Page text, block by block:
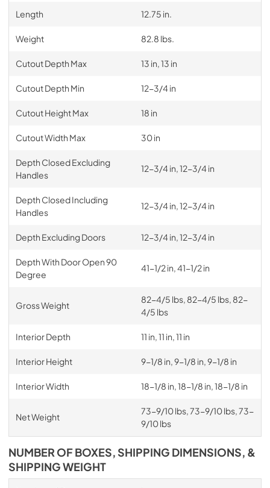
Length 12.75 in.
Weight 82.8 lbs.
Cutout Depth Max 13 in, 13 in
Cutout Depth Min 12-3/4 in
Cutout Height Max 18 in
Cutout Width Max 30 in
Depth Closed Excluding
Handles
12-3/4 in, 12-3/4 in
Depth Closed Including
Handles
12-3/4 in, 12-3/4 in
Depth Excluding Doors 12-3/4 in, 12-3/4 in
Depth With Door Open 90
Degree
41-1/2 in, 41-1/2 in
Gross Weight
82-4/5 lbs, 82-4/5 lbs, 82-
4/5 lbs
Interior Depth 11 in, 11 in, 11 in
Interior Height 9-1/8 in, 9-1/8 in, 9-1/8 in
Interior Width 18-1/8 in, 18-1/8 in, 18-1/8 in
Net Weight
73-9/10 lbs, 73-9/10 lbs, 73-
9/10 lbs
NUMBER OF BOXES, SHIPPING DIMENSIONS, &
SHIPPING WEIGHT